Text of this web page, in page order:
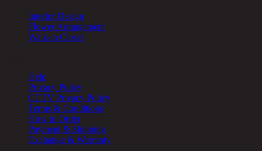
Interior Design
Flower Arrangement
Walk-in Closet
Help
Privacy Policy
CCTV Privacy Policy
Terms & Conditions
How to Order
Payment & Shipping
Exchange & Warranty